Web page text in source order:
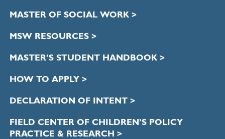
MASTER OF SOCIAL WORK >
MSW RESOURCES >
MASTER’S STUDENT HANDBOOK >
HOW TO APPLY >
DECLARATION OF INTENT >
FIELD CENTER OF CHILDREN’S POLICY
PRACTICE & RESEARCH >